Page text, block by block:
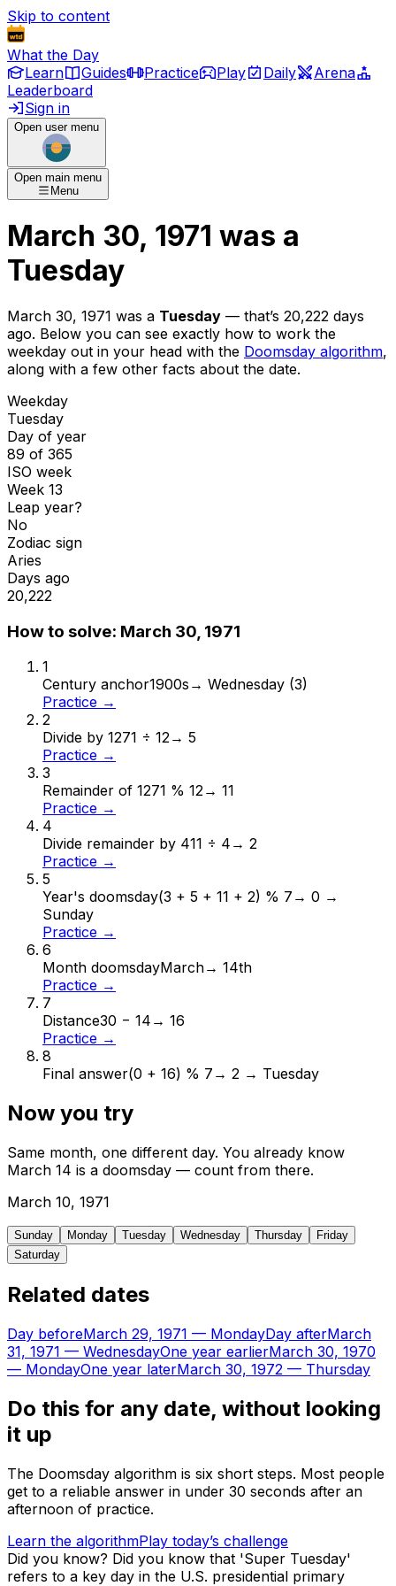
Skip to content
What the Day
Learn
Guides Practice Play Daily
Arena
Leaderboard
Sign in
Open user menu
Open main menu
Menu
March 30, 1971 was a
Tuesday
March 30, 1971 was a Tuesday — that’s 20,222 days
ago. Below you can see exactly how to work the
weekday out in your head with the Doomsday algorithm,
along with a few other facts about the date.
Weekday
Tuesday
Day of year
89 of 365
ISO week
Week 13
Leap year?
No
Zodiac sign
Aries
Days ago
20,222
How to solve: March 30, 1971
1
Century anchor1900s → Wednesday (3)
Practice →
2
Divide by 1271 ÷ 12→ 5
Practice →
3
Remainder of 1271 % 12→ 11
Practice →
4
Divide remainder by 411 ÷ 4 → 2
Practice →
5
Year's doomsday(3 + 5 + 11 + 2) % 7 → 0 →
Sunday
Practice →
6
Month doomsdayMarch→ 14th
Practice →
7
Distance30 − 14 → 16
Practice →
8
Final answer(0 + 16) % 7 → 2 → Tuesday
Now you try
Same month, one different day. You already know
March 14 is a doomsday — count from there.
March 10, 1971
Sunday Monday Tuesday Wednesday Thursday
Friday
Saturday
Related dates
Day beforeMarch 29, 1971 — MondayDay afterMarch
31, 1971 — WednesdayOne year earlierMarch 30, 1970
— MondayOne year laterMarch 30, 1972 — Thursday
Do this for any date, without looking
it up
The Doomsday algorithm is six short steps. Most people
get to a reliable answer in under 30 seconds after an
afternoon of practice.
Learn the algorithmPlay today’s challenge
Did you know? Did you know that 'Super Tuesday'
refers to a key day in the U.S. presidential primary